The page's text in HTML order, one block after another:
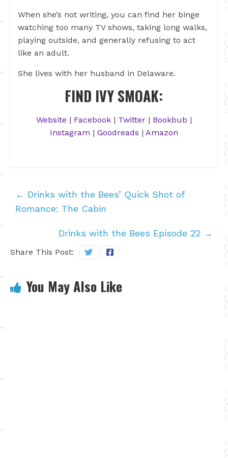
When she’s not writing, you can find her binge
watching too many TV shows, taking long walks,
playing outside, and generally refusing to act
like an adult.
She lives with her husband in Delaware.
FIND IVY SMOAK:
Website | Facebook| Twitter| Bookbub |
Instagram | Goodreads | Amazon
← Drinks with the Bees’ Quick Shot of
Romance: The Cabin
Drinks with the Bees Episode 22 →
Share This Post:
You May Also Like